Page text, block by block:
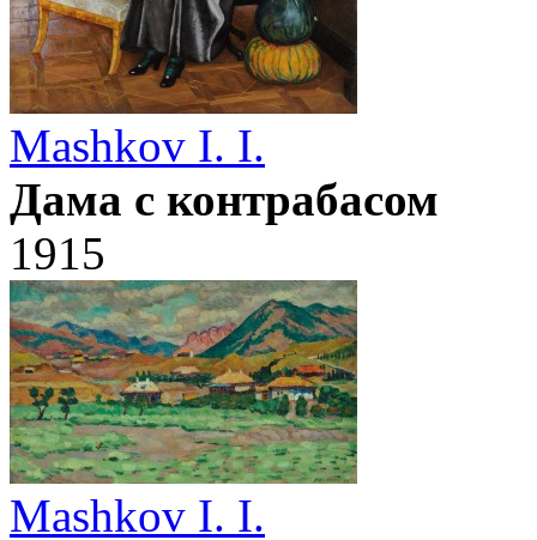
Mashkov I. I.
Дама с контрабасом
1915
Mashkov I. I.